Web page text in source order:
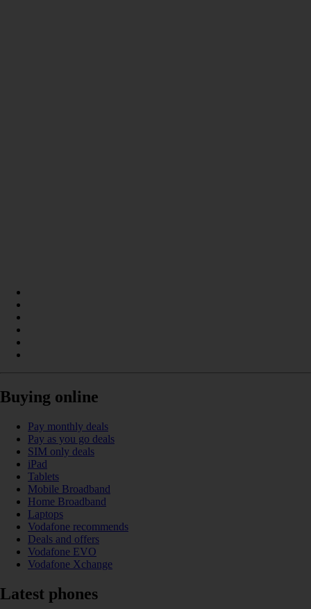
Buying online
Pay monthly deals
Pay as you go deals
SIM only deals
iPad
Tablets
Mobile Broadband
Home Broadband
Laptops
Vodafone recommends
Deals and offers
Vodafone EVO
Vodafone Xchange
Latest phones